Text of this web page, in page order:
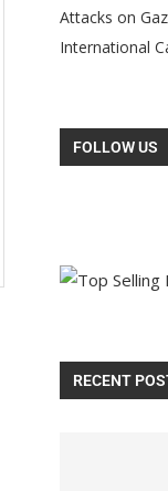
Attacks on
International
FOLLOW US
RECENT